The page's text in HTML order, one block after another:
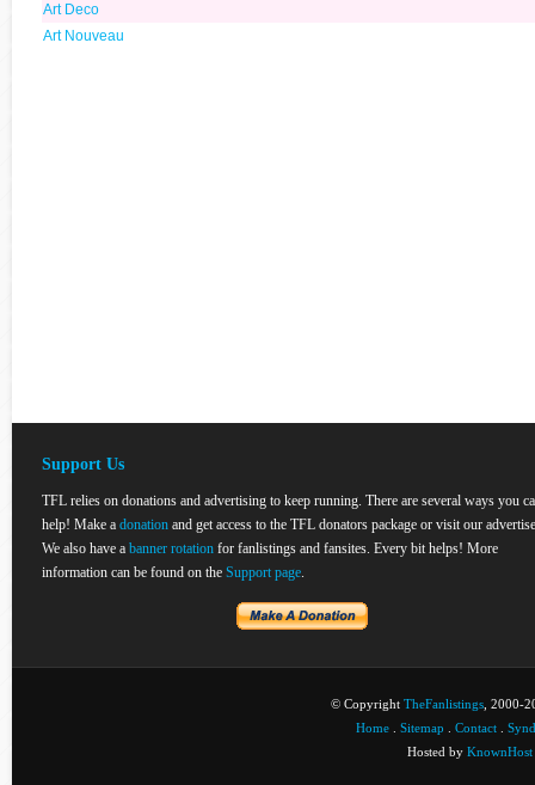
Art Deco
Art Nouveau
Support Us
TFL relies on donations and advertising to keep running. There are several ways you
help! Make a donation and get access to the TFL donators package or visit our
We also have a banner rotation for fanlistings and fansites. Every bit helps! More
information can be found on the Support page.
© Copyright TheFanlistings , 2000-
Home
Sitemap Contact
Hosted by KnownHost